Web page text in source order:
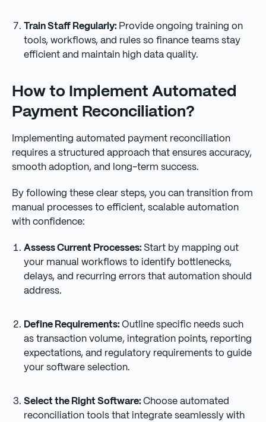
Train Staff Regularly: Provide ongoing training on
tools, workflows, and rules so finance teams stay
efficient and maintain high data quality.
How to Implement Automated
Payment Reconciliation?
Implementing automated payment reconciliation
requires a structured approach that ensures accuracy,
smooth adoption, and long-term success.
By following these clear steps, you can transition from
manual processes to efficient, scalable automation
with confidence:
Assess Current Processes: Start by mapping out
your manual workflows to identify bottlenecks,
delays, and recurring errors that automation should
address.
Define Requirements: Outline specific needs such
as transaction volume, integration points, reporting
expectations, and regulatory requirements to guide
your software selection.
Select the Right Software: Choose automated
reconciliation tools that integrate seamlessly with